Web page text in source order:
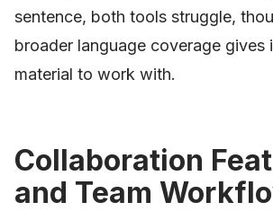
sentence, both tools struggle,
broader language coverage gives
material to work with.
Collaboration
and Team